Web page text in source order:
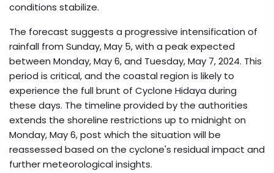
conditions stabilize.
The forecast suggests a progressive intensification of
rainfall from Sunday, May 5, with a peak expected
between Monday, May 6, and Tuesday, May 7, 2024. This
period is critical, and the coastal region is likely to
experience the full brunt of Cyclone Hidaya during
these days. The timeline provided by the authorities
extends the shoreline restrictions up to midnight on
Monday, May 6, post which the situation will be
reassessed based on the cyclone's residual impact and
further meteorological insights.